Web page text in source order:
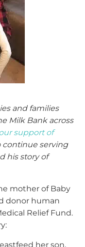
and families
Milk Bank across
support of
continue serving
his story of
mother of Baby
donor human
Relief Fund.
her son,